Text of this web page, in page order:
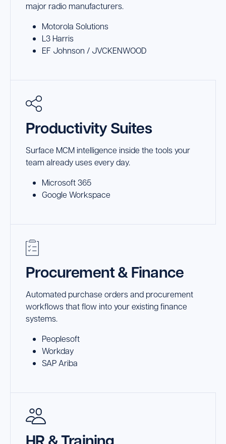
major radio manufacturers.
Motorola Solutions
L3 Harris
EF Johnson / JVCKENWOOD
Productivity Suites
Surface MCM intelligence inside the tools your
team already uses every day.
Microsoft 365
Google Workspace
Procurement & Finance
Automated purchase orders and procurement
workflows that flow into your existing finance
systems.
Peoplesoft
Workday
SAP Ariba